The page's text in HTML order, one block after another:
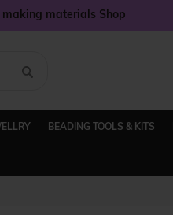
materials Shop
BEADING TOOLS & KITS